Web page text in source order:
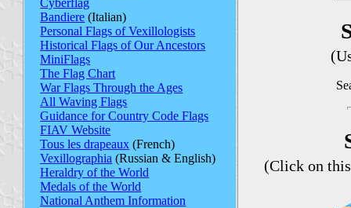
Bandiere (Italian)
Personal Flags of Vexillologists
Historical Flags of Our Ancestors
MiniFlags
The Flag Chart
War Flags Through the Ages
All Waving Flags
Guidance for Country Code Flags
FIAV Website
Tous les drapeaux (French)
Vexillographia (Russian & English)
Heraldry of the World
Medals of the World
National Anthem Information
(Click on